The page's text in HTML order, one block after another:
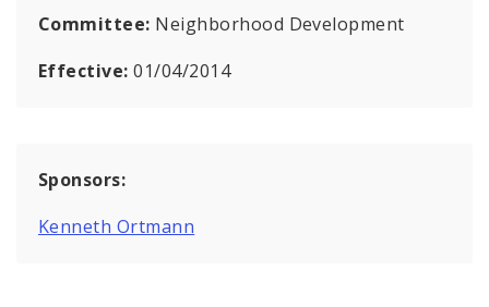
Committee: Neighborhood Development
Effective:01/04/2014
Sponsors:
Kenneth Ortmann